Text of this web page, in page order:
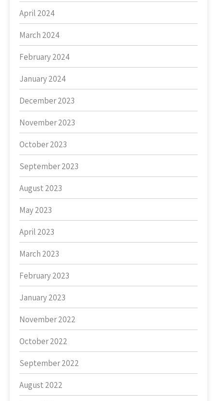
April 2024
March 2024
February 2024
January 2024
December 2023
November 2023
October 2023
September 2023
August 2023
May 2023
April 2023
March 2023
February 2023
January 2023
November 2022
October 2022
September 2022
August 2022